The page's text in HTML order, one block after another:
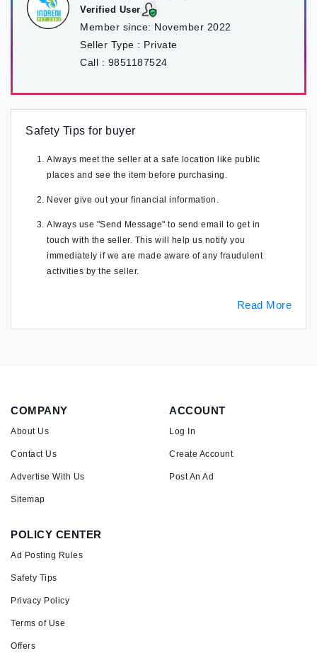
Verified User
Member since: November 2022
Seller Type : Private
Call : 9851187524
Safety Tips for buyer
Always meet the seller at a safe location like public
places and see the item before purchasing.
Never give out your financial information.
Always use "Send Message" to send email to get in
touch with the seller. This will help us notify you
immediately if we are made aware of any fraudulent
activities by the seller.
Read More
COMPANY
About Us
Contact Us
Advertise With Us
Sitemap
ACCOUNT
Log In
Create Account
Post An Ad
POLICY CENTER
Ad Posting Rules
Safety Tips
Privacy Policy
Terms of Use
Offers